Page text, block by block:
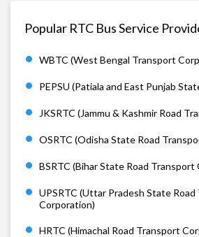
Popular RTC Bus Service
WBTC (West Bengal Transport
PEPSU (Patiala and East Punjab
JKSRTC (Jammu & Kashmir Road
OSRTC (Odisha State Road
BSRTC (Bihar State Road Transport
UPSRTC (Uttar Pradesh State
Corporation)
HRTC (Himachal Road Transport